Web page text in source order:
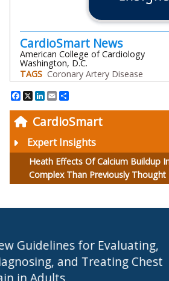
CardioSmart
Expert Insights
Heath Effects Of Calcium Buildup
Complex Than Previously Thought
CardioSmart News
American College of Cardiology
Washington, D.C.
TAGS Coronary Artery Disease
Facebook
X LinkedIn
Email
Healthy Diet,
First Line of